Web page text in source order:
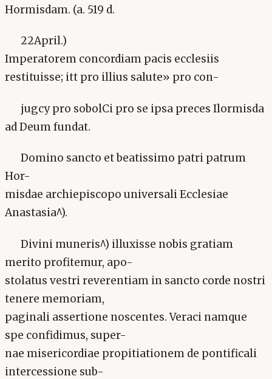
Hormisdam. (a. 519 d.
22April.)
Imperatorem concordiam pacis ecclesiis
restituisse; itt pro illius salute» pro con-
jugcy pro sobolCi pro se ipsa preces Ilormisda
ad Deum fundat.
Domino sancto et beatissimo patri patrum
Hor-
misdae archiepiscopo universali Ecclesiae
Anastasia^).
Divini muneris^) illuxisse nobis gratiam
merito profitemur, apo-
stolatus vestri reverentiam in sancto corde nostri
tenere memoriam,
paginali assertione noscentes. Veraci namque
spe confidimus, super-
nae misericordiae propitiationem de pontificali
intercessione sub-